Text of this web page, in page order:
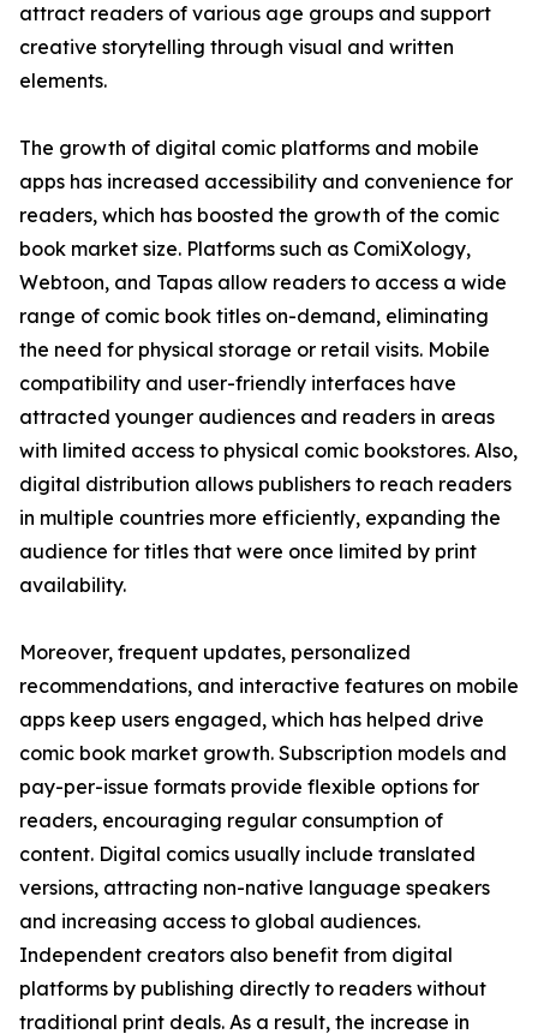
attract readers of various age groups and support
creative storytelling through visual and written
elements.
The growth of digital comic platforms and mobile
apps has increased accessibility and convenience for
readers, which has boosted the growth of the comic
book market size. Platforms such as ComiXology,
Webtoon, and Tapas allow readers to access a wide
range of comic book titles on-demand, eliminating
the need for physical storage or retail visits. Mobile
compatibility and user-friendly interfaces have
attracted younger audiences and readers in areas
with limited access to physical comic bookstores. Also,
digital distribution allows publishers to reach readers
in multiple countries more efficiently, expanding the
audience for titles that were once limited by print
availability.
Moreover, frequent updates, personalized
recommendations, and interactive features on mobile
apps keep users engaged, which has helped drive
comic book market growth. Subscription models and
pay-per-issue formats provide flexible options for
readers, encouraging regular consumption of
content. Digital comics usually include translated
versions, attracting non-native language speakers
and increasing access to global audiences.
Independent creators also benefit from digital
platforms by publishing directly to readers without
traditional print deals. As a result, the increase in